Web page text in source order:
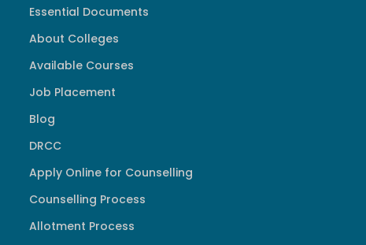
Essential Documents
About Colleges
Available Courses
Job Placement
Blog
DRCC
Apply Online for Counselling
Counselling Process
Allotment Process